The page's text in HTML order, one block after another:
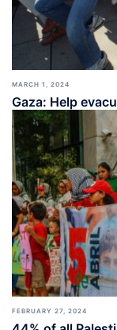
MARCH 1, 2024
Gaza: Help
FEBRUARY 27, 2024